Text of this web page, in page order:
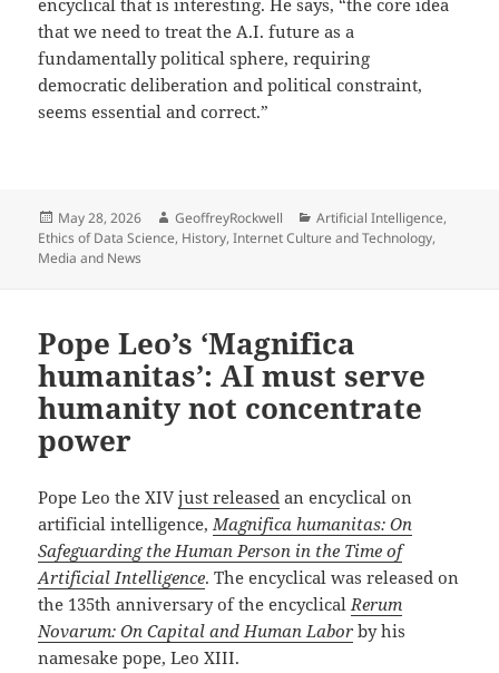
that we need to treat the A.I. future as a
fundamentally political sphere, requiring
democratic deliberation and political constraint,
seems essential and correct.”
Posted
on
May 28, 2026 Author
GeoffreyRockwell Categories
Artificial Intelligence,
Ethics of Data Science, History,Internet Culture and Technology,
Media and News
Pope Leo’s ‘Magnifica
humanitas’: AI must serve
humanity not concentrate
power
Pope Leo the XIVjust released an encyclical on
artificial intelligence, Magnifica humanitas: On
Safeguarding the Human Person in the Time of
Artificial Intelligence. The encyclical was released on
the 135th anniversary of the encyclical Rerum
Novarum: On Capital and Human Labor by his
namesake pope, Leo XIII.